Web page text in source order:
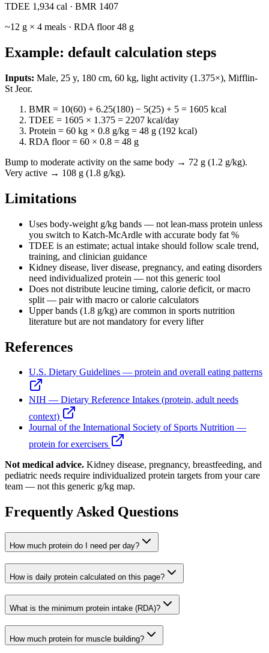
TDEE 1,934 cal · BMR 1407
~12 g × 4 meals · RDA floor48 g
Example: default calculation steps
Inputs: Male, 25 y, 180 cm, 60 kg, light activity (1.375×), Mifflin-
St Jeor.
BMR = 10(60) + 6.25(180) − 5(25) + 5 = 1605 kcal
TDEE = 1605 × 1.375 = 2207 kcal/day
Protein = 60 kg × 0.8 g/kg = 48 g (192 kcal)
RDA floor = 60 × 0.8 = 48 g
Bump to moderate activity on the same body → 72 g (1.2 g/kg).
Very active → 108 g (1.8 g/kg).
Limitations
Uses body-weight g/kg bands — not lean-mass protein unless
you switch to Katch-McArdle with accurate body fat %
TDEE is an estimate; actual intake should follow scale trend,
training, and clinician guidance
Kidney disease, liver disease, pregnancy, and eating disorders
need individualized protein — not this generic tool
Does not distribute leucine timing, calorie deficit, or macro
split — pair with macro or calorie calculators
Upper bands (1.8 g/kg) are common in sports nutrition
literature but are not mandatory for every lifter
References
U.S. Dietary Guidelines — protein and overall eating patterns
NIH — Dietary Reference Intakes (protein, adult needs
context)
Journal of the International Society of Sports Nutrition —
protein for exercisers
Not medical advice. Kidney disease, pregnancy, breastfeeding, and
pediatric needs require individualized protein targets from your care
team — not this generic g/kg map.
Frequently Asked Questions
How much protein do I need per day?
How is daily protein calculated on this page?
What is the minimum protein intake (RDA)?
How much protein for muscle building?